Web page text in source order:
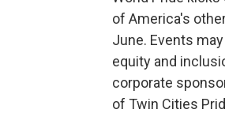
of America's
June. Events
equity and
corporate
of Twin Cities